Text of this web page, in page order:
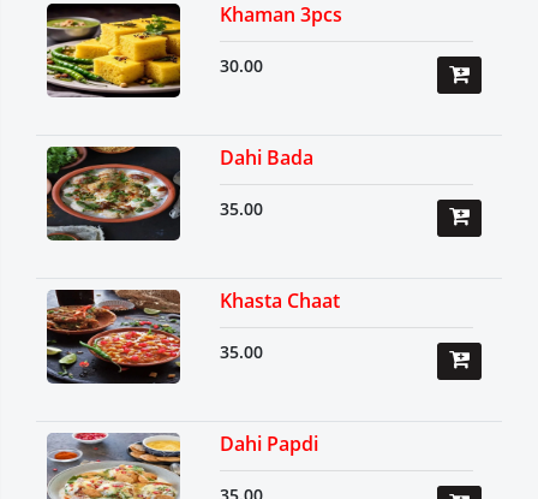
Khaman 3pcs
30.00
Dahi Bada
35.00
Khasta Chaat
35.00
Dahi Papdi
35.00